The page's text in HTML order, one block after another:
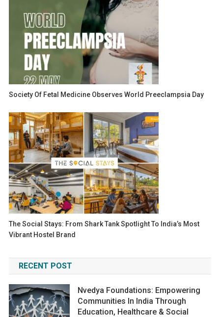
Society Of Fetal Medicine Observes World Preeclampsia Day
The Social Stays: From Shark Tank Spotlight To India’s Most
Vibrant Hostel Brand
RECENT POST
Nvedya Foundations: Empowering
Communities In India Through
Education, Healthcare & Social